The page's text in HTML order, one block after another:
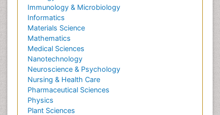
Immunology & Microbiology
Informatics
Materials Science
Mathematics
Medical Sciences
Nanotechnology
Neuroscience & Psychology
Nursing & Health Care
Pharmaceutical Sciences
Physics
Plant Sciences